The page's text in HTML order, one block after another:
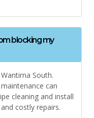
blocking my
South.
can
cleaning and install
costly repairs.